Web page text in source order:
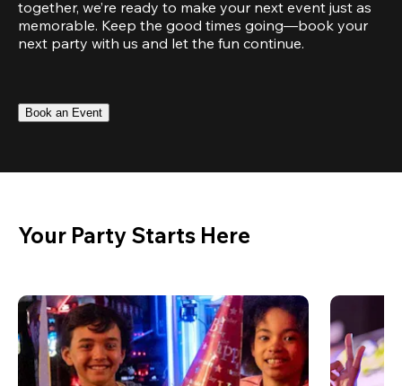
together, we’re ready to make your next event just as
memorable. Keep the good times going—book your
next party with us and let the fun continue.
Book an Event
Your Party Starts Here